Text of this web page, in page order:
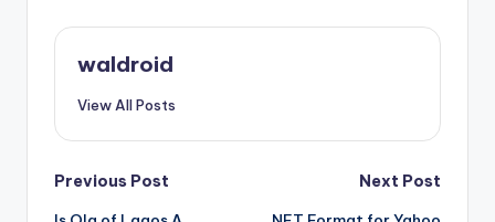
waldroid
View All Posts
Post
Previous Post
Next Post